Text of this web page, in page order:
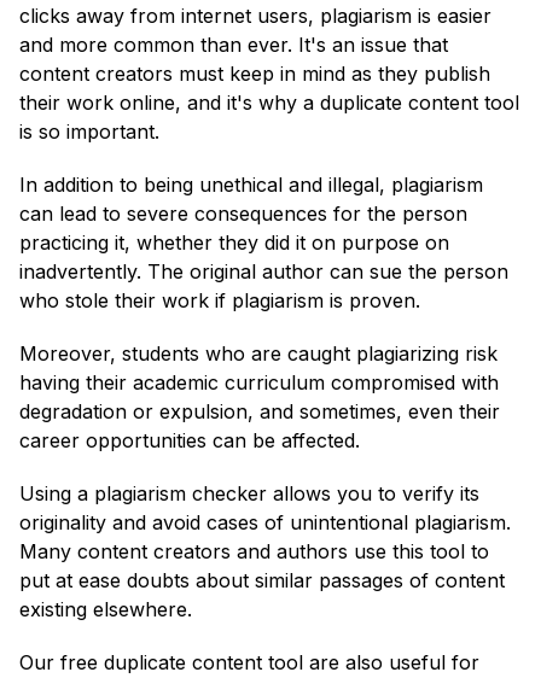
clicks away from internet users, plagiarism is easier
and more common than ever. It's an issue that
content creators must keep in mind as they publish
their work online, and it's why a duplicate content tool
is so important.
In addition to being unethical and illegal, plagiarism
can lead to severe consequences for the person
practicing it, whether they did it on purpose on
inadvertently. The original author can sue the person
who stole their work if plagiarism is proven.
Moreover, students who are caught plagiarizing risk
having their academic curriculum compromised with
degradation or expulsion, and sometimes, even their
career opportunities can be affected.
Using a plagiarism checker allows you to verify its
originality and avoid cases of unintentional plagiarism.
Many content creators and authors use this tool to
put at ease doubts about similar passages of content
existing elsewhere.
Our free duplicate content tool are also useful for